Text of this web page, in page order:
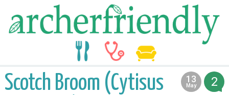
2
13
May
2013
Scotch Broom (Cytisus